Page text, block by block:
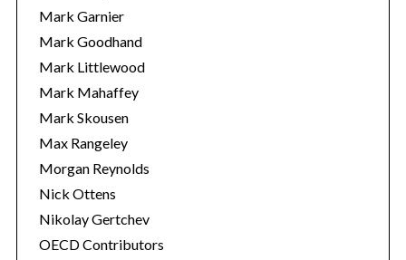
Mark Garnier
Mark Goodhand
Mark Littlewood
Mark Mahaffey
Mark Skousen
Max Rangeley
Morgan Reynolds
Nick Ottens
Nikolay Gertchev
OECD Contributors